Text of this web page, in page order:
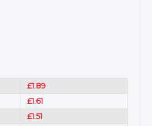
£1.89
£1.61
£1.51